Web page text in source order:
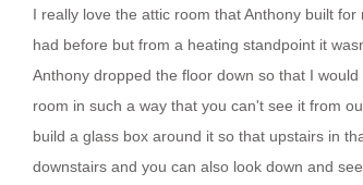
I really love the attic room that Anthony built
had before but from a heating standpoint it
Anthony dropped the floor down so that I
room in such a way that you can't see it from
build a glass box around it so that upstairs in
downstairs and you can also look down and